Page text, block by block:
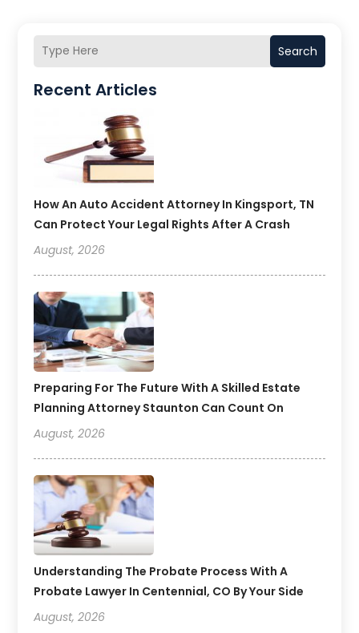
Search
Recent Articles
How An Auto Accident Attorney In Kingsport, TN
Can Protect Your Legal Rights After A Crash
August, 2026
Preparing For The Future With A Skilled Estate
Planning Attorney Staunton Can Count On
August, 2026
Understanding The Probate Process With A
Probate Lawyer In Centennial, CO By Your Side
August, 2026